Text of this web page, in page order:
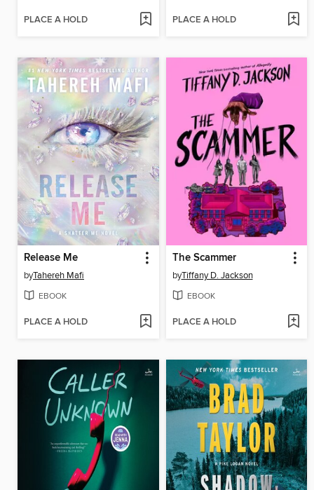
PLACE A HOLD PLACE A HOLD
Release Me
byTahereh Mafi
EBOOK
PLACE A HOLD
The Scammer
byTiffany D. Jackson
EBOOK
PLACE A HOLD